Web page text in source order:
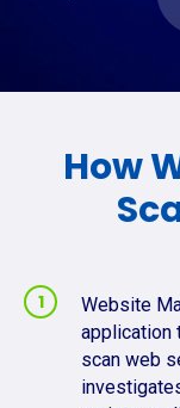
How
Website
application
scan web